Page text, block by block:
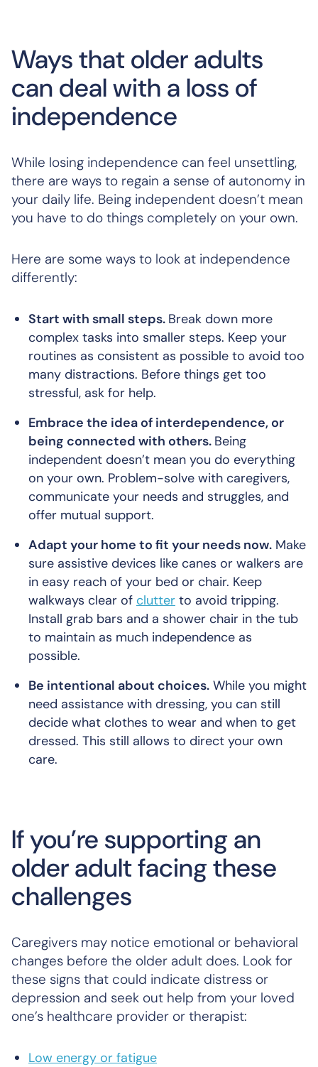
Ways that older adults
can deal with a loss of
independence
While losing independence can feel unsettling,
there are ways to regain a sense of autonomy in
your daily life. Being independent doesn’t mean
you have to do things completely on your own.
Here are some ways to look at independence
differently:
Start with small steps. Break down more
complex tasks into smaller steps. Keep your
routines as consistent as possible to avoid too
many distractions. Before things get too
stressful, ask for help.
Embrace the idea of interdependence, or
being connected with others. Being
independent doesn’t mean you do everything
on your own. Problem-solve with caregivers,
communicate your needs and struggles, and
offer mutual support.
Adapt your home to fit your needs now. Make
sure assistive devices like canes or walkers are
in easy reach of your bed or chair. Keep
walkways clear of clutter to avoid tripping.
Install grab bars and a shower chair in the tub
to maintain as much independence as
possible.
Be intentional about choices. While you might
need assistance with dressing, you can still
decide what clothes to wear and when to get
dressed. This still allows to direct your own
care.
If you’re supporting an
older adult facing these
challenges
Caregivers may notice emotional or behavioral
changes before the older adult does. Look for
these signs that could indicate distress or
depression and seek out help from your loved
one’s healthcare provider or therapist:
Low energy or fatigue